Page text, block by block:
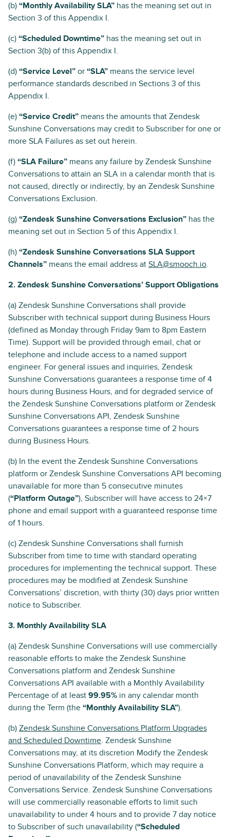
(b) “Monthly Availability SLA” has the meaning set out in
Section 3 of this Appendix I.
(c) “Scheduled Downtime” has the meaning set out in
Section 3(b) of this Appendix I.
(d) “Service Level” or “SLA” means the service level
performance standards described in Sections 3 of this
Appendix I.
(e) “Service Credit” means the amounts that Zendesk
Sunshine Conversations may credit to Subscriber for one or
more SLA Failures as set out herein.
(f) “SLA Failure” means any failure by Zendesk Sunshine
Conversations to attain an SLA in a calendar month that is
not caused, directly or indirectly, by an Zendesk Sunshine
Conversations Exclusion.
(g) “Zendesk Sunshine Conversations Exclusion” has the
meaning set out in Section 5 of this Appendix I.
(h) “Zendesk Sunshine Conversations SLA Support
Channels” means the email address at SLA@smooch.io.
2. Zendesk Sunshine Conversations’ Support Obligations
(a) Zendesk Sunshine Conversations shall provide
Subscriber with technical support during Business Hours
(defined as Monday through Friday 9am to 8pm Eastern
Time). Support will be provided through email, chat or
telephone and include access to a named support
engineer. For general issues and inquiries, Zendesk
Sunshine Conversations guarantees a response time of 4
hours during Business Hours, and for degraded service of
the Zendesk Sunshine Conversations platform or Zendesk
Sunshine Conversations API, Zendesk Sunshine
Conversations guarantees a response time of 2 hours
during Business Hours.
(b) In the event the Zendesk Sunshine Conversations
platform or Zendesk Sunshine Conversations API becoming
unavailable for more than 5 consecutive minutes
(“Platform Outage”), Subscriber will have access to 24×7
phone and email support with a guaranteed response time
of 1 hours.
(c) Zendesk Sunshine Conversations shall furnish
Subscriber from time to time with standard operating
procedures for implementing the technical support. These
procedures may be modified at Zendesk Sunshine
Conversations’ discretion, with thirty (30) days prior written
notice to Subscriber.
3. Monthly Availability SLA
(a) Zendesk Sunshine Conversations will use commercially
reasonable efforts to make the Zendesk Sunshine
Conversations platform and Zendesk Sunshine
Conversations API available with a Monthly Availability
Percentage of at least 99.95% in any calendar month
during the Term (the “Monthly Availability SLA”).
(b) Zendesk Sunshine Conversations Platform Upgrades
and Scheduled Downtime. Zendesk Sunshine
Conversations may, at its discretion Modify the Zendesk
Sunshine Conversations Platform, which may require a
period of unavailability of the Zendesk Sunshine
Conversations Service. Zendesk Sunshine Conversations
will use commercially reasonable efforts to limit such
unavailability to under 4 hours and to provide 7 day notice
to Subscriber of such unavailability (“Scheduled